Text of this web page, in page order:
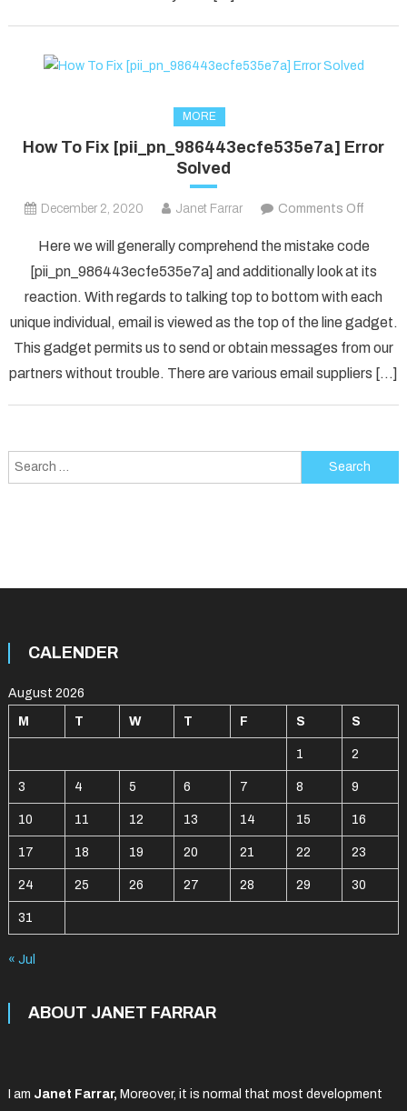
MORE
How To Fix [pii_pn_986443ecfe535e7a] Error
Solved
December 2, 2020 Janet Farrar Comments Off
To
Fix
Error
Solved
Here we will generally comprehend the mistake code
[pii_pn_986443ecfe535e7a] and additionally look at its
reaction. With regards to talking top to bottom with each
unique individual, email is viewed as the top of the line gadget.
This gadget permits us to send or obtain messages from our
partners without trouble. There are various email suppliers […]
Search
for:
CALENDER
August 2026
M T W T F S S
1 2
3 4 5 6 7 8 9
10 11 12 13 14 15 16
17 18 19 20 21 22 23
24 25 26 27 28 29 30
31
« Jul
ABOUT JANET FARRAR
I am Janet Farrar, Moreover, it is normal that most development